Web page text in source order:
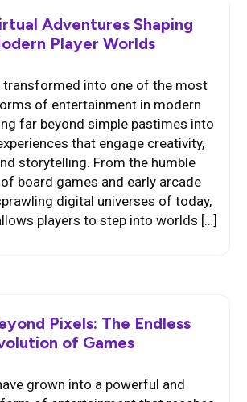
Adventures Shaping
Player Worlds
transformed into one of the most
of entertainment in modern
far beyond simple pastimes into
that engage creativity,
storytelling. From the humble
board games and early arcade
digital universes of today,
players to step into worlds […]
Pixels: The Endless
of Games
grown into a powerful and